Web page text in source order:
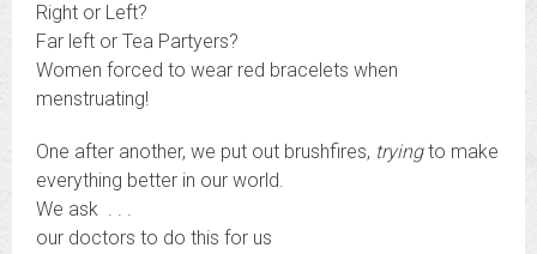
Right or Left?
Far left or Tea Partyers?
Women forced to wear red bracelets when
menstruating!
One after another, we put out brushfires, tryingto make
everything better in our world.
We ask . . .
our doctors to do this for us